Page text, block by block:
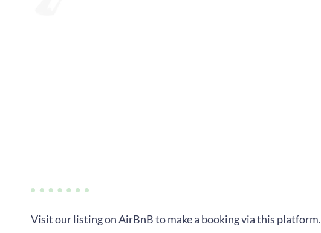
Visit our listing on AirBnB to make a booking via this platform.